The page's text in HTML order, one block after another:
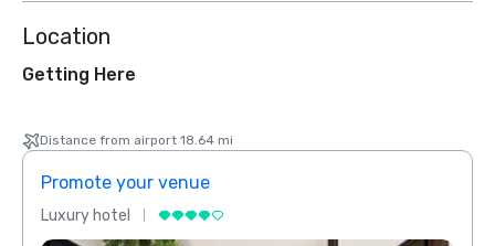
Location
Getting Here
Distance from airport 18.64 mi
Promote your venue
Luxury hotel